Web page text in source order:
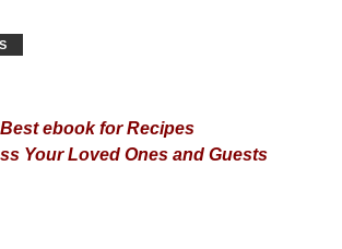
Best ebook for Recipes
Your Loved Ones and Guests